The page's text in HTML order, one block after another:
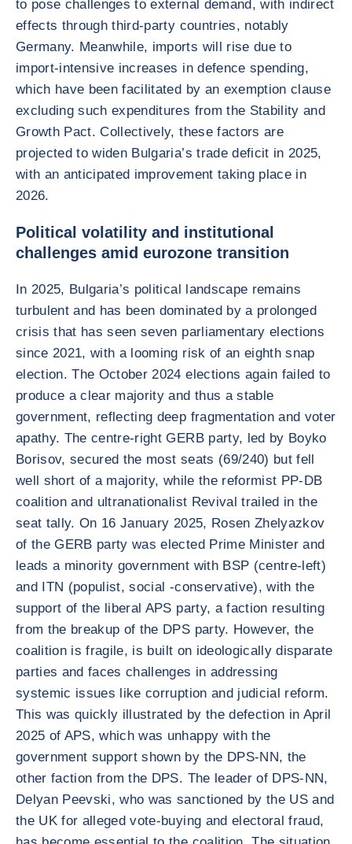
to pose challenges to external demand, with indirect
effects through third-party countries, notably
Germany. Meanwhile, imports will rise due to
import-intensive increases in defence spending,
which have been facilitated by an exemption clause
excluding such expenditures from the Stability and
Growth Pact. Collectively, these factors are
projected to widen Bulgaria’s trade deficit in 2025,
with an anticipated improvement taking place in
2026.
Political volatility and institutional
challenges amid eurozone transition
In 2025, Bulgaria’s political landscape remains
turbulent and has been dominated by a prolonged
crisis that has seen seven parliamentary elections
since 2021, with a looming risk of an eighth snap
election. The October 2024 elections again failed to
produce a clear majority and thus a stable
government, reflecting deep fragmentation and voter
apathy. The centre-right GERB party, led by Boyko
Borisov, secured the most seats (69/240) but fell
well short of a majority, while the reformist PP-DB
coalition and ultranationalist Revival trailed in the
seat tally. On 16 January 2025, Rosen Zhelyazkov
of the GERB party was elected Prime Minister and
leads a minority government with BSP (centre-left)
and ITN (populist, social -conservative), with the
support of the liberal APS party, a faction resulting
from the breakup of the DPS party. However, the
coalition is fragile, is built on ideologically disparate
parties and faces challenges in addressing
systemic issues like corruption and judicial reform.
This was quickly illustrated by the defection in April
2025 of APS, which was unhappy with the
government support shown by the DPS-NN, the
other faction from the DPS. The leader of DPS-NN,
Delyan Peevski, who was sanctioned by the US and
the UK for alleged vote-buying and electoral fraud,